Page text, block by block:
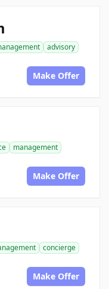
advisory
Make Offer
management
Make Offer
concierge
Make Offer